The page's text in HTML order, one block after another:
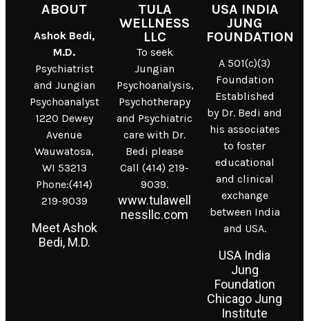
ABOUT
Ashok Bedi,
M.D.
Psychiatrist
and Jungian
Psychoanalyst
1220 Dewey
Avenue
Wauwatosa,
WI 53213
Phone:(414)
219-9039
Meet Ashok
Bedi, M.D.
TULA
WELLNESS
LLC
To seek
Jungian
Psychoanalysis,
Psychotherapy
and Psychiatric
care with Dr.
Bedi please
Call (414) 219-
9039.
www.tulawell
nessllc.com
USA INDIA
JUNG
FOUNDATION
A 501(c)(3)
Foundation
Established
by Dr. Bedi and
his associates
to foster
educational
and clinical
exchange
between India
and USA.
USA India
Jung
Foundation
Chicago Jung
Institute